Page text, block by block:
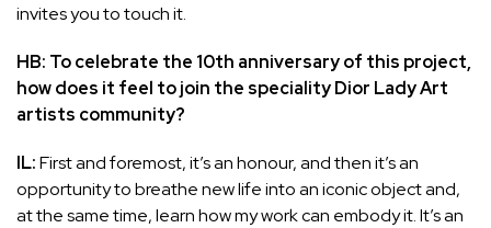
invites you to touch it.
HB: To celebrate the 10th anniversary of this project,
how does it feel to join the speciality Dior Lady Art
artists community?
IL:First and foremost, it’s an honour, and then it’s an
opportunity to breathe new life into an iconic object and,
at the same time, learn how my work can embody it. It’s an